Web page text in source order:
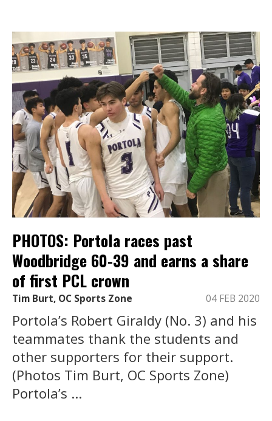
PHOTOS: Portola races past
Woodbridge 60-39 and earns a share
of first PCL crown
Tim Burt, OC Sports Zone 04 FEB 2020
Portola’s Robert Giraldy (No. 3) and his
teammates thank the students and
other supporters for their support.
(Photos Tim Burt, OC Sports Zone)
Portola’s ...